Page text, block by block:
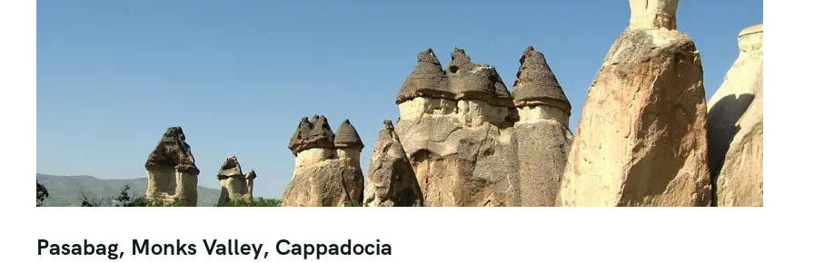
Pasabag, Monks Valley, Cappadocia